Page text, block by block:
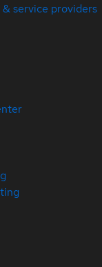
service providers